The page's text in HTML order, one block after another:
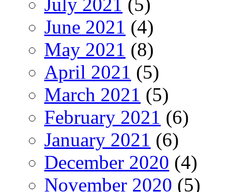
June 2021 (4)
May 2021 (8)
April 2021 (5)
March 2021 (5)
February 2021 (6)
January 2021 (6)
December 2020 (4)
November 2020 (5)